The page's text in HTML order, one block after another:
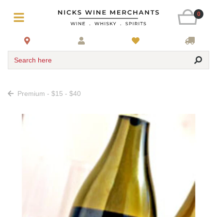
0
Search here
Premium - $15 - $40